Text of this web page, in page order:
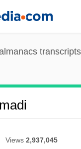
Views 2,937,045